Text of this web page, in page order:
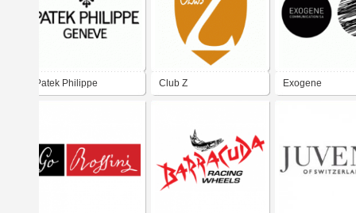
Patek Philippe Club Z Exogene